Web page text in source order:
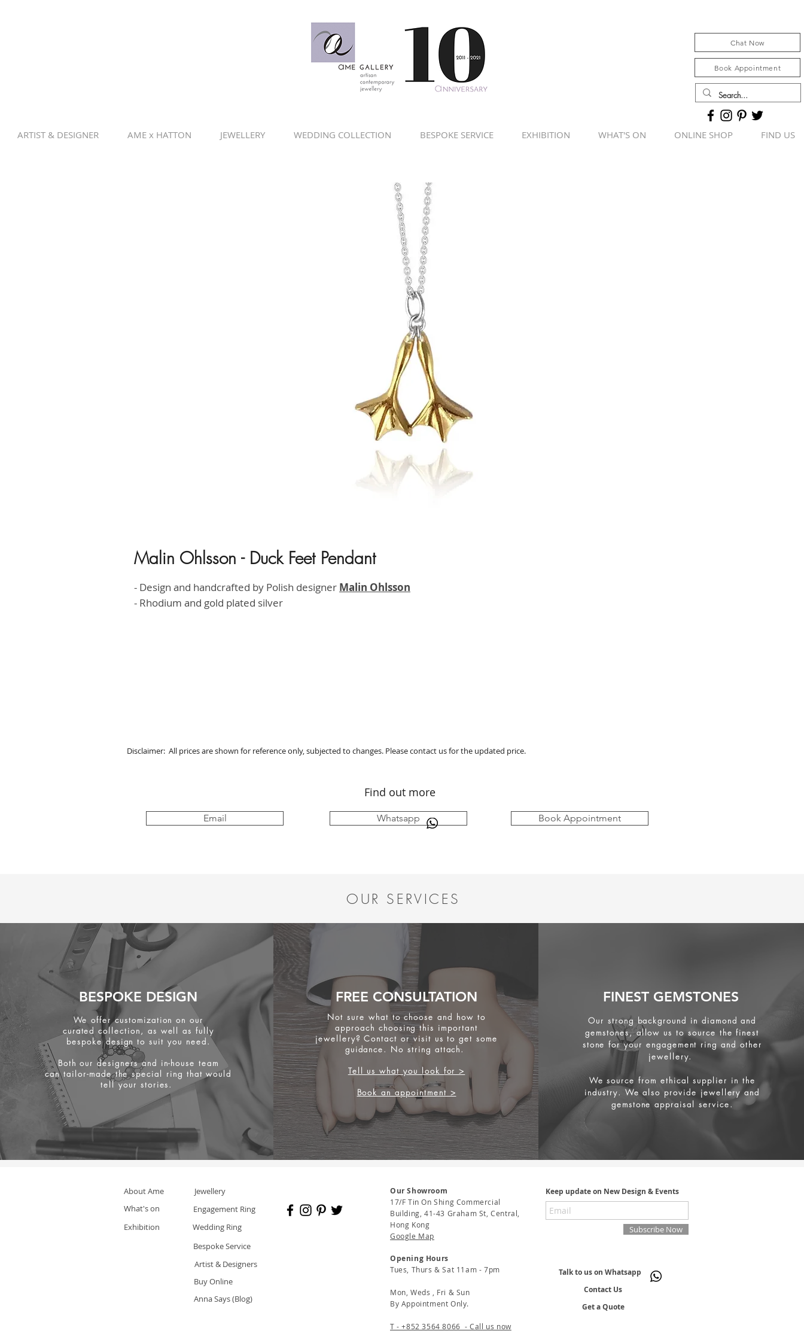
Chat Now
Book Appointment
ARTIST & DESIGNER AME x HATTON JEWELLERY WEDDING COLLECTION BESPOKE SERVICE EXHIBITION WHAT'S ON ONLINE SHOP FIND US
Malin Ohlsson - Duck Feet Pendant
- Design and handcrafted by Polish designer Malin Ohlsson
- Rhodium and gold plated silver
Disclaimer: All prices are shown for reference only, subjected to changes. Please contact us for the updated price.
Find out more
Email Whatsapp Book Appointment
OUR SERVICES
BESPOKE DESIGN
We offer customization on our
curated collection, as well as fully
bespoke design to suit you need.
Both our designers and in-house team
can tailor-made the special ring that would
tell your stories.
FREE CONSULTATION
Not sure what to choose and how to
approach choosing this important
jewellery? Contact or visit us to get some
guidance. No string attach.
Tell us what you look for >
Book an appointment >
FINEST GEMSTONES
Our strong background in diamond and
gemstones, allow us to source the finest
stone for your engagement ring and other
jewellery.
We source from ethical supplier in the
industry. We also provide jewellery and
gemstone appraisal service.
About Ame
What's on
Exhibition
Jewellery
Engagement Ring
Wedding Ring
Bespoke Service
Artist & Designers
Buy Online
Anna Says (Blog)
Our Showroom
17/F Tin On Shing Commercial
Building, 41-43 Graham St, Central,
Hong Kong
Google Map
Opening Hours
Tues, Thurs & Sat 11am - 7pm
Mon, Weds , Fri & Sun
By Appointment Only.
T - +852 3564 8066 - Call us now
Keep update on New Design & Events
Subscribe Now
Talk to us on Whatsapp
Contact Us
Get a Quote